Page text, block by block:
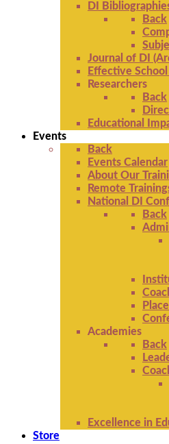
DI
Back
Journal of DI
Effective
Researchers
Back
Educational
Events
Back
Events Calendar
About Our
Remote
National DI
Back
Academies
Back
Excellence in
Store